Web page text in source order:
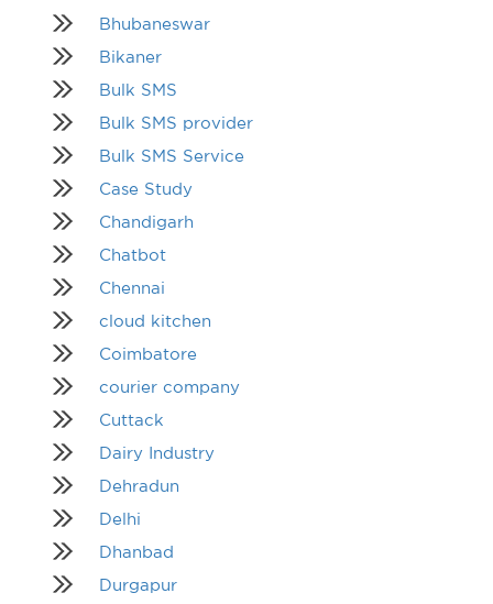
Bhubaneswar
Bikaner
Bulk SMS
Bulk SMS provider
Bulk SMS Service
Case Study
Chandigarh
Chatbot
Chennai
cloud kitchen
Coimbatore
courier company
Cuttack
Dairy Industry
Dehradun
Delhi
Dhanbad
Durgapur